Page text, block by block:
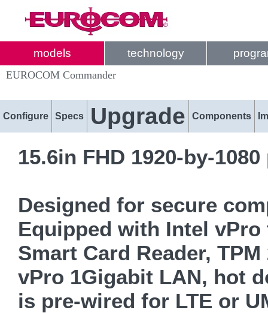
models technology
EUROCOM Commander
Configure Specs Upgrade Components
15.6in FHD 1920-by-
Designed for secure
Equipped with Intel
Smart Card Reader,
vPro 1Gigabit LAN, hot
is pre-wired for LTE or